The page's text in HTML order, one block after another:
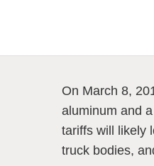
On March 8,
aluminum and
tariffs will likely
truck bodies,